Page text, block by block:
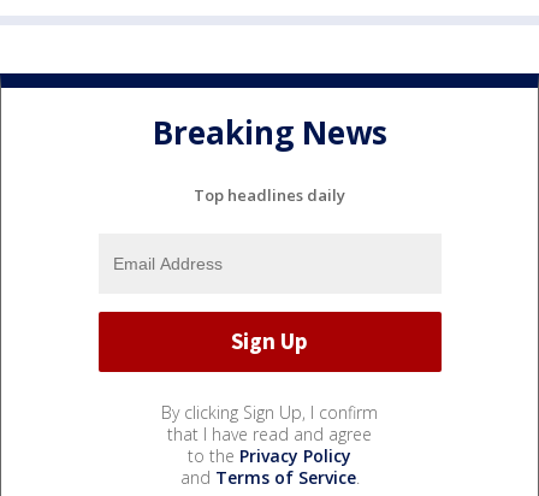
Breaking News
Top headlines daily
By clicking Sign Up, I confirm
that I have read and agree
to the Privacy Policy
and Terms of Service.